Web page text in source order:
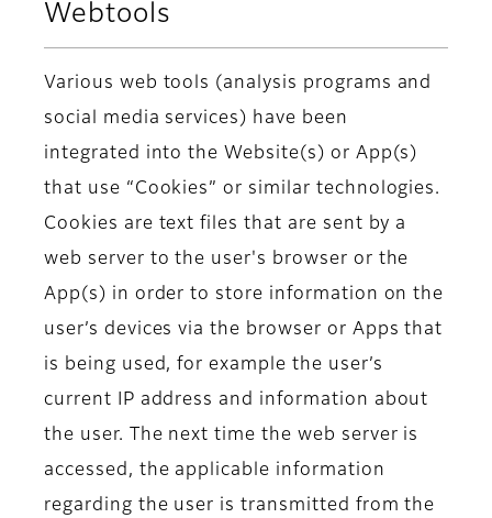
Webtools
Various web tools (analysis programs and
social media services) have been
integrated into the Website(s) or App(s)
that use “Cookies” or similar technologies.
Cookies are text files that are sent by a
web server to the user's browser or the
App(s) in order to store information on the
user’s devices via the browser or Apps that
is being used, for example the user’s
current IP address and information about
the user. The next time the web server is
accessed, the applicable information
regarding the user is transmitted from the